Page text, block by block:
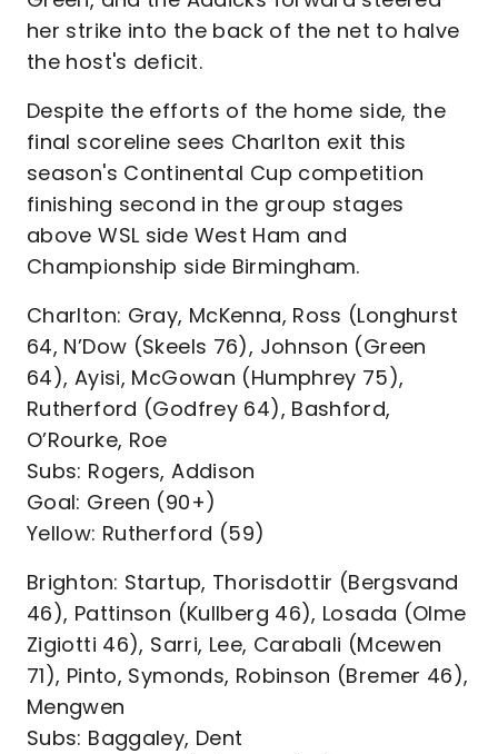
her strike into the back of the net to halve
the host's deficit.
Despite the efforts of the home side, the
final scoreline sees Charlton exit this
season's Continental Cup competition
finishing second in the group stages
above WSL side West Ham and
Championship side Birmingham.
Charlton: Gray, McKenna, Ross (Longhurst
64, N’Dow (Skeels 76), Johnson (Green
64), Ayisi, McGowan (Humphrey 75),
Rutherford (Godfrey 64), Bashford,
O’Rourke, Roe
Subs: Rogers, Addison
Goal: Green (90+)
Yellow: Rutherford (59)
Brighton: Startup, Thorisdottir (Bergsvand
46), Pattinson (Kullberg 46), Losada (Olme
Zigiotti 46), Sarri, Lee, Carabali (Mcewen
71), Pinto, Symonds, Robinson (Bremer 46),
Mengwen
Subs: Baggaley, Dent